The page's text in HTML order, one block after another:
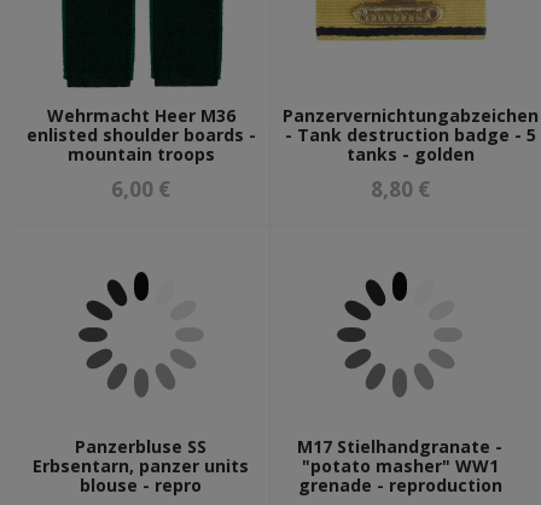
Wehrmacht Heer M36
enlisted shoulder boards -
mountain troops
6,00 €
Panzervernichtungabzeichen
- Tank destruction badge - 5
tanks - golden
8,80 €
Panzerbluse SS
Erbsentarn, panzer units
blouse - repro
M17 Stielhandgranate -
"potato masher" WW1
grenade - reproduction